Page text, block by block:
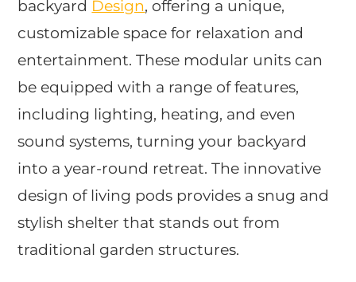
backyard Design, offering a unique,
customizable space for relaxation and
entertainment. These modular units can
be equipped with a range of features,
including lighting, heating, and even
sound systems, turning your backyard
into a year-round retreat. The innovative
design of living pods provides a snug and
stylish shelter that stands out from
traditional garden structures.